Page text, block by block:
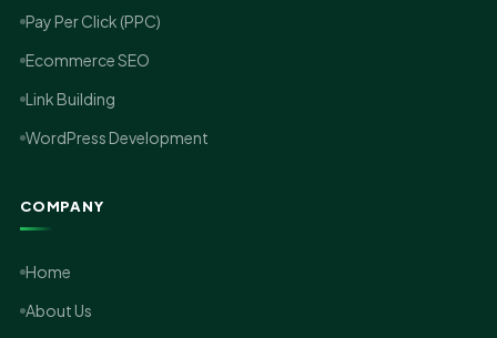
Pay Per Click (PPC)
Ecommerce SEO
Link Building
WordPress Development
COMPANY
Home
About Us